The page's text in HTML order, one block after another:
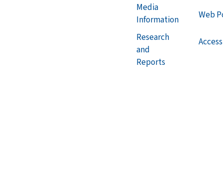
Media
Information
Research
and
Reports
Web